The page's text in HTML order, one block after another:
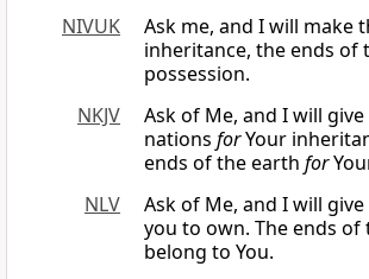
NIVUK
Ask me, and I will make
inheritance, the ends of
possession.
NKJV
Ask of Me, and I will give
nations forYour
ends of the earth for
NLV
Ask of Me, and I will
you to own. The ends of
belong to You.